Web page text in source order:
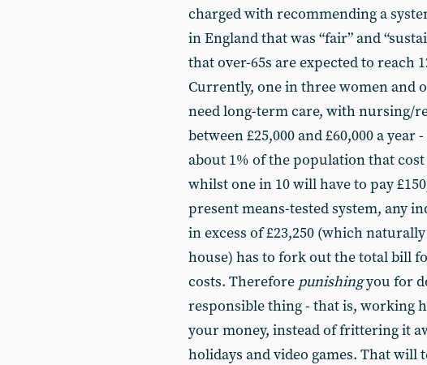
charged with recommending a
in England that was “fair” and
that over-65s are expected to reach
Currently, one in three women and
need long-term care, with nursing/
between £25,000 and £60,000 a
about 1% of the population that
whilst one in 10 will have to pay
present means-tested system, any
in excess of £23,250 (which
house) has to fork out the total bill
costs. Therefore punishingyou for
responsible thing - that is, working
your money, instead of frittering it
holidays and video games. That will